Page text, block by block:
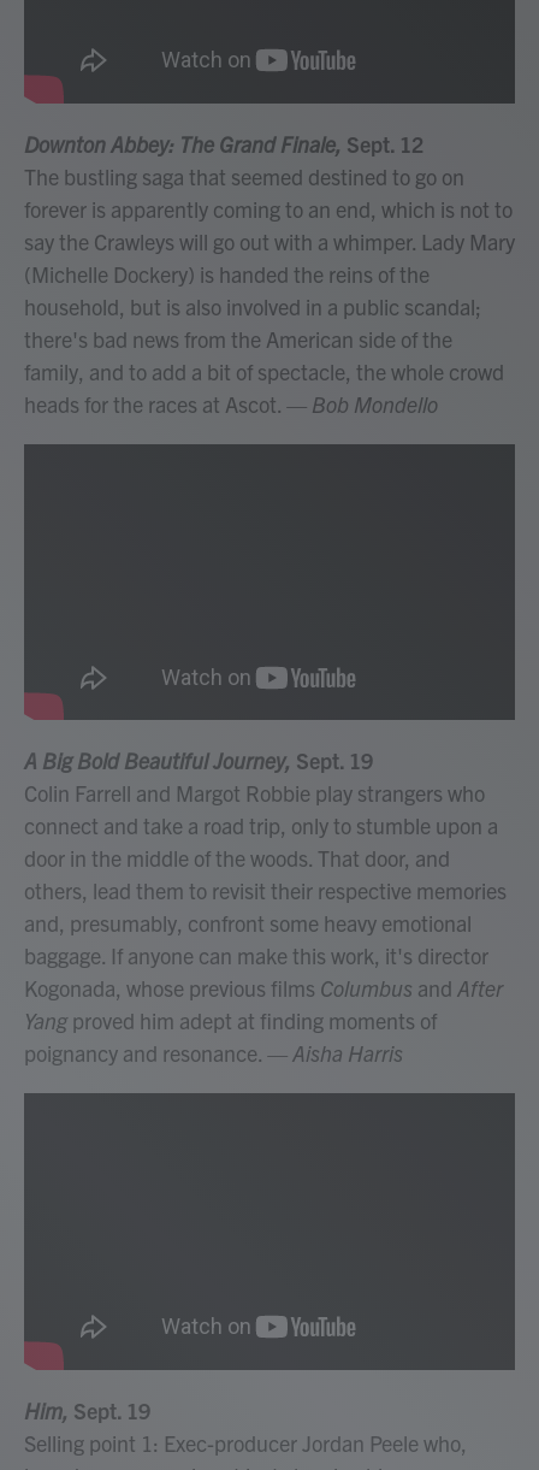
Downton Abbey: The Grand Finale, Sept. 12
The bustling saga that seemed destined to go on
forever is apparently coming to an end, which is not to
say the Crawleys will go out with a whimper. Lady Mary
(Michelle Dockery) is handed the reins of the
household, but is also involved in a public scandal;
there's bad news from the American side of the
family, and to add a bit of spectacle, the whole crowd
heads for the races at Ascot. — Bob Mondello
A Big Bold Beautiful Journey, Sept. 19
Colin Farrell and Margot Robbie play strangers who
connect and take a road trip, only to stumble upon a
door in the middle of the woods. That door, and
others, lead them to revisit their respective memories
and, presumably, confront some heavy emotional
baggage. If anyone can make this work, it's director
Kogonada, whose previous films Columbus and After
Yangproved him adept at finding moments of
poignancy and resonance. — Aisha Harris
Him, Sept. 19
Selling point 1: Exec-producer Jordan Peele who,